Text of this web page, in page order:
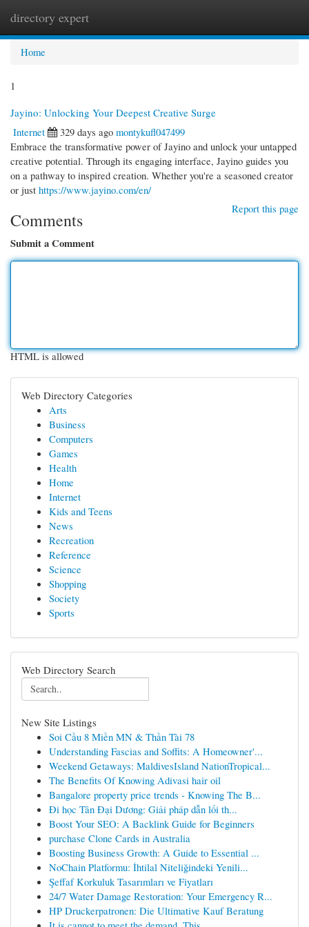
directory expert
Home
1
Jayino: Unlocking Your Deepest Creative Surge
Internet
329 days ago montykufl047499
Embrace the transformative power of Jayino and unlock your untapped
creative potential. Through its engaging interface, Jayino guides you
on a pathway to inspired creation. Whether you're a seasoned creator
or just https://www.jayino.com/en/
Report this page
Comments
Submit a Comment
HTML is allowed
Web Directory Categories
Arts
Business
Computers
Games
Health
Home
Internet
Kids and Teens
News
Recreation
Reference
Science
Shopping
Society
Sports
Web Directory Search
New Site Listings
Soi Cầu 8 Miền MN & Thần Tài 78
Understanding Fascias and Soffits: A Homeowner'...
Weekend Getaways: MaldivesIsland NationTropical...
The Benefits Of Knowing Adivasi hair oil
Bangalore property price trends - Knowing The B...
Đi học Tân Đại Dương: Giải pháp dẫn lối th...
Boost Your SEO: A Backlink Guide for Beginners
purchase Clone Cards in Australia
Boosting Business Growth: A Guide to Essential ...
NoChain Platformu: İhtilal Niteliğindeki Yenili...
Şeffaf Korkuluk Tasarımları ve Fiyatları
24/7 Water Damage Restoration: Your Emergency R...
HP Druckerpatronen: Die Ultimative Kauf Beratung